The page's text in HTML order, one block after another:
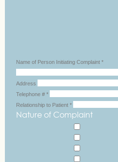
Name of Person Initiating Complaint *
Address
Telephone # *
Relationship to Patient *
Nature of Complaint